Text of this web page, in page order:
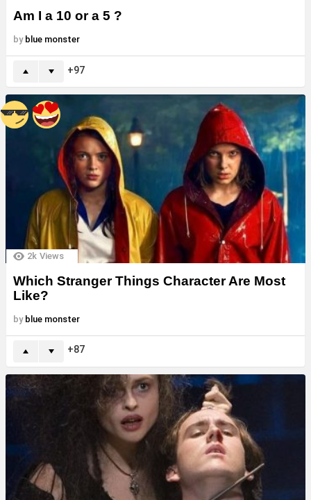
Am I a 10 or a 5 ?
by blue monster
97
2k Views
Which Stranger Things Character Are Most
Like?
by blue monster
87